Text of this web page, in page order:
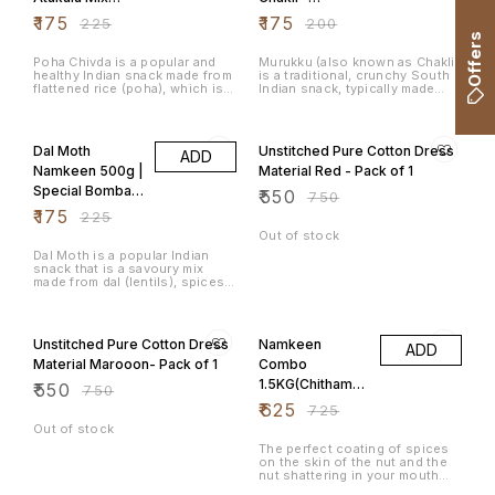
500g
₹175 ₹225
Poha Chivda is a popular and
healthy Indian snack made from
flattened rice (poha), which is
flavourful snack that is often
enjoyed during festivals, tea-
time, or as a snack for any
occasion. The dish is
particularly popular in
Maharashtra, Gujarat, and
Karnataka.
400grams
₹175 ₹200
Murukku (also known as Chakli)
is a traditional, crunchy South
Indian snack, typically made
combination of rice flour, urad
dal flour (black gram), and
various spices that give it a
flavour.
Dal Moth
Namkeen 500g |
Special Bombay
Mixture
₹175 ₹225
ADD
Dal Moth is a popular Indian
snack that is a savoury mix
made from dal (lentils), spices,
Rajasthan and North India. Dal
Moth is flavourful, crispy, and
tea.
Unstitched Pure Cotton Dress
Material Red - Pack of 1
₹550 ₹750
Out of stock
Unstitched Pure Cotton Dress
Material Marooon- Pack of 1
₹550 ₹750
Out of stock
Namkeen
Combo
1.5KG(Chithaman
i Peanuts,
Masala Peanuts,
Avarebele Mix)
500gm each
₹625 ₹725
ADD
The perfect coating of spices
on the skin of the nut and the
nut shattering in your mouth
Offers